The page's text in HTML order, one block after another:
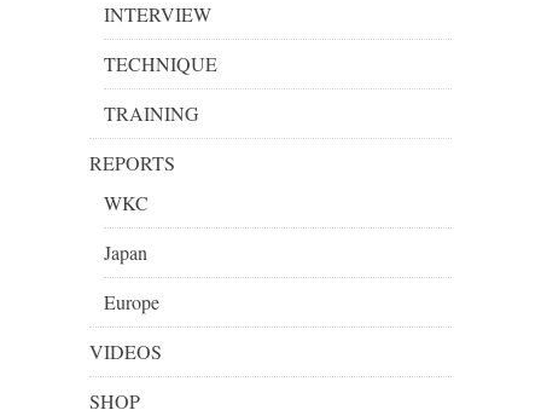
INTERVIEW
TECHNIQUE
TRAINING
REPORTS
WKC
Japan
Europe
VIDEOS
SHOP